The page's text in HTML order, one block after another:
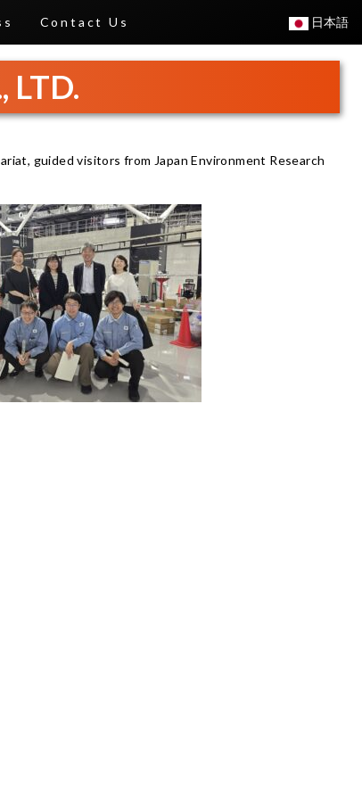
Contact Us 日本語
LTD.
guided visitors from Japan Environment Research